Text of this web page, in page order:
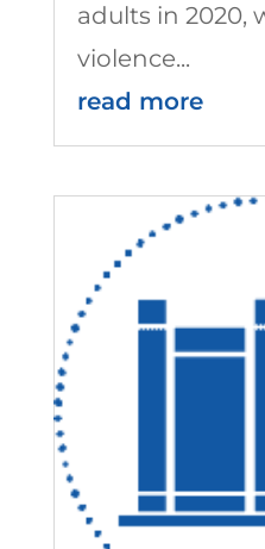
adults in 2020,
violence...
read more